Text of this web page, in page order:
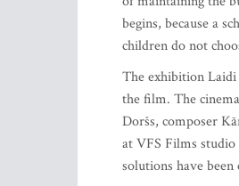
begins, because a
children do not
The exhibition
the film. The
Doršs, composer
at VFS Films
solutions have